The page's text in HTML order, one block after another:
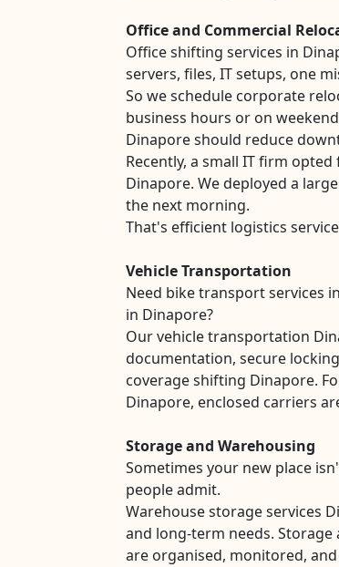
Office and Commercial
Office shifting services in
servers, files, IT setups, one
So we schedule corporate
business hours or on
Dinapore should reduce
Recently, a small IT firm
Dinapore. We deployed a
the next morning.
That's efficient logistics
Vehicle Transportation
Need bike transport services
in Dinapore?
Our vehicle transportation
documentation, secure
coverage shifting Dinapore.
Dinapore, enclosed carriers
Storage and Warehousing
Sometimes your new place
people admit.
Warehouse storage services
and long-term needs.
are organised, monitored,